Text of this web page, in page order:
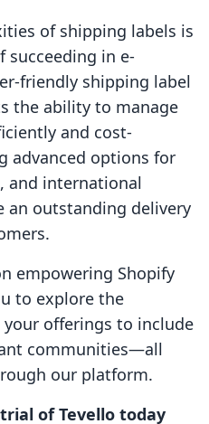
of shipping labels is
succeeding in e-
friendly shipping label
the ability to manage
and cost-
advanced options for
and international
an outstanding delivery
empowering Shopify
to explore the
offerings to include
communities—all
our platform.
of Tevello today